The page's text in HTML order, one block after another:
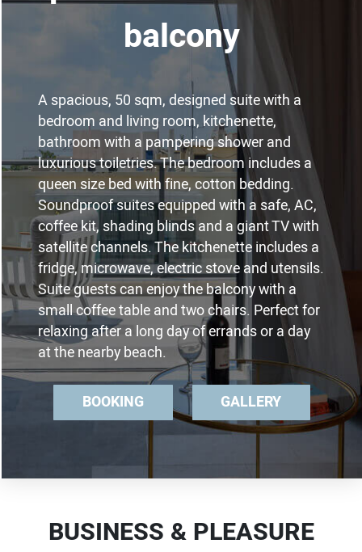
balcony
A spacious, 50 sqm, designed suite with a
bedroom and living room, kitchenette,
bathroom with a pampering shower and
luxurious toiletries. The bedroom includes a
queen size bed with fine, cotton bedding.
Soundproof suites equipped with a safe, AC,
coffee kit, shading blinds and a giant TV with
satellite channels. The kitchenette includes a
fridge, microwave, electric stove and utensils.
Suite guests can enjoy the balcony with a
small coffee table and two chairs. Perfect for
relaxing after a long day of errands or a day
at the nearby beach.
BOOKING GALLERY
BUSINESS & PLEASURE